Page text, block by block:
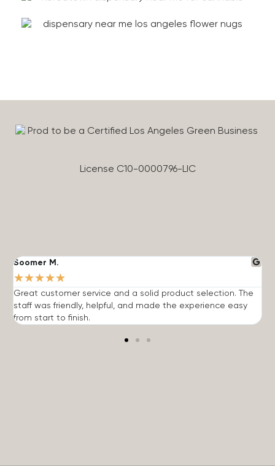
License C10-0000796-LIC
Soomer M.
★★★★★
Great customer service and a solid product selection. The
staff was friendly, helpful, and made the experience easy
from start to finish.